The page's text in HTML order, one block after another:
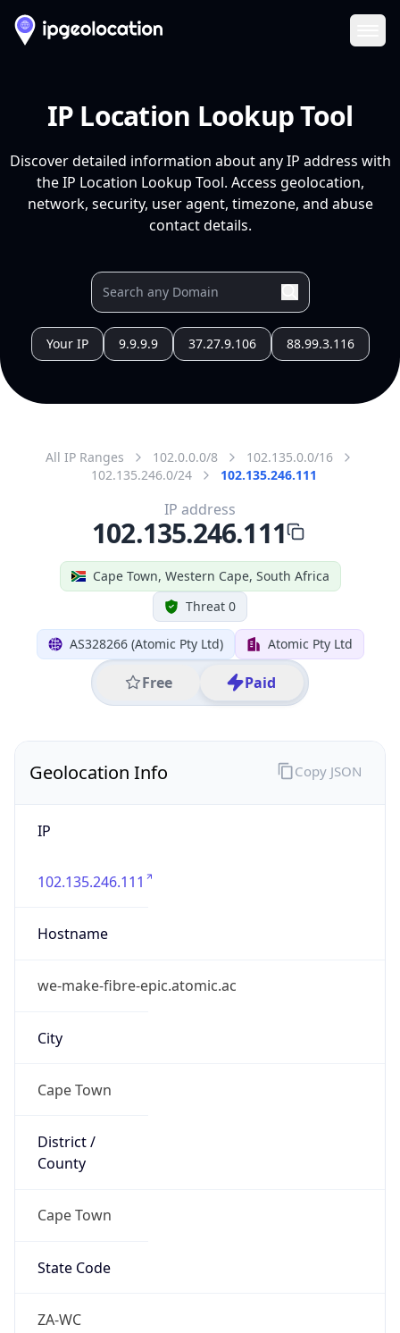
IP Location Lookup Tool
Discover detailed information about any IP address with
the IP Location Lookup Tool. Access geolocation,
network, security, user agent, timezone, and abuse
contact details.
Your IP 9.9.9.9 37.27.9.106 88.99.3.116
All IP Ranges 102.0.0.0/8
102.135.0.0/16
102.135.246.0/24
102.135.246.111
Cape Town, Western Cape, South Africa
Threat 0
AS328266 (Atomic Pty Ltd) Atomic Pty Ltd
Free Paid
IP address
102.135.246.111
Geolocation Info
IP
102.135.246.111
Hostname
we-make-fibre-epic.atomic.ac
City
Cape Town
District /
County
Cape Town
State Code
ZA-WC
Copy JSON